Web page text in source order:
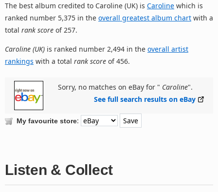
The best album credited to Caroline (UK) is Caroline which is
ranked number 5,375 in the overall greatest album chart with a
total rank score of 257.
Caroline (UK) is ranked number 2,494 in the overall artist
rankings with a total rank score of 456.
Sorry, no matches on eBay for " Caroline".
See full search results on eBay
My favourite store:
Listen & Collect